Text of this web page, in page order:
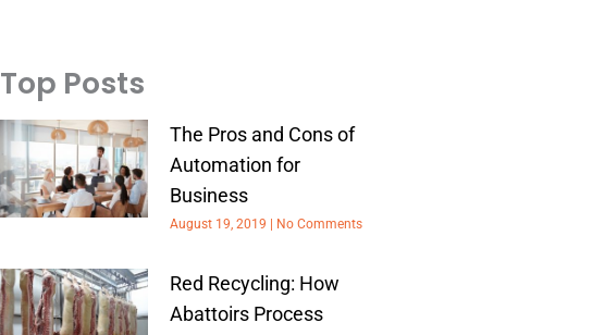
Top Posts
The Pros and Cons of
Automation for
Business
August 19, 2019 No Comments
Red Recycling: How
Abattoirs Process